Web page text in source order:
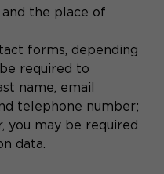
and the place of
forms, depending
required to
name, email
telephone number;
you may be required
data.